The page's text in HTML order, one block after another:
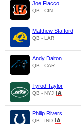
Joe Flacco
QB - CIN
Matthew Stafford
QB - LAR
Andy Dalton
QB - CAR
Tyrod Taylor
QB - NYJ
Philip Rivers
QB - IND